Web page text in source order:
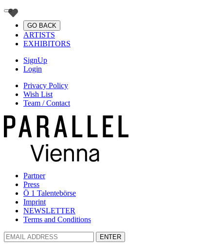
GO BACK
ARTISTS
EXHIBITORS
SignUp
Login
Privacy Policy
Wish List
Team / Contact
Partner
Press
Ö 1 Talentebörse
Imprint
NEWSLETTER
Terms and Conditions
ENTER